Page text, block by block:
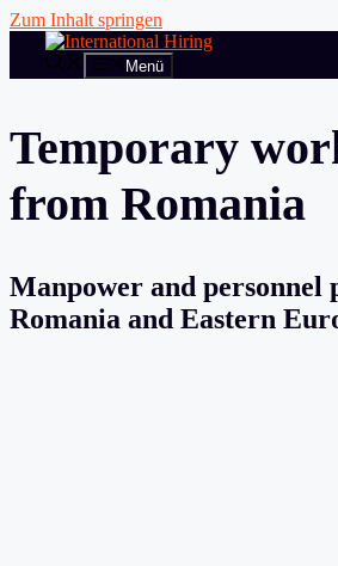
Zum Inhalt springen
Menü
Temporary
from Romania
Manpower and personnel
Romania and Eastern